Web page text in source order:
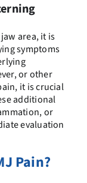
area, it is
symptoms
or other
it is crucial
additional
or
evaluation
Pain?